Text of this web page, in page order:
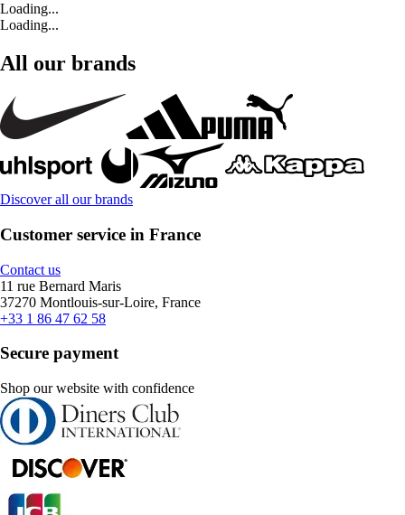
Loading...
Loading...
All our brands
Discover all our brands
Customer service in France
Contact us
11 rue Bernard Maris
37270 Montlouis-sur-Loire, France
+33 1 86 47 62 58
Secure payment
Shop our website with confidence